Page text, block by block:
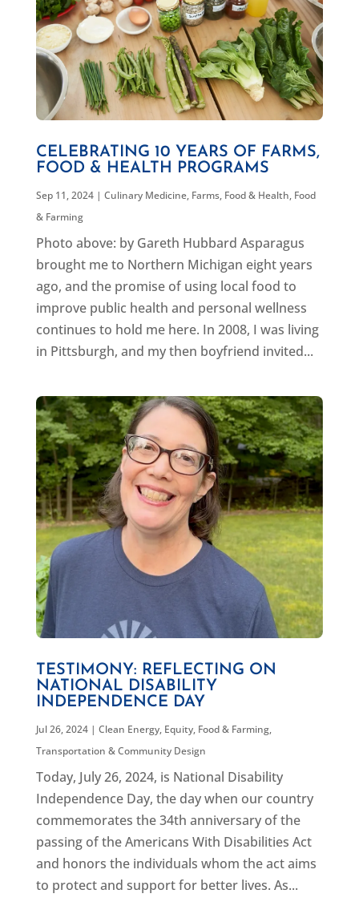
CELEBRATING 10 YEARS OF FARMS,
FOOD & HEALTH PROGRAMS
Sep 11, 2024| Culinary Medicine, Farms, Food & Health, Food
& Farming
Photo above: by Gareth Hubbard Asparagus
brought me to Northern Michigan eight years
ago, and the promise of using local food to
improve public health and personal wellness
continues to hold me here. In 2008, I was living
in Pittsburgh, and my then boyfriend invited...
TESTIMONY: REFLECTING ON
NATIONAL DISABILITY
INDEPENDENCE DAY
Jul 26, 2024| Clean Energy, Equity, Food & Farming,
Transportation & Community Design
Today, July 26, 2024, is National Disability
Independence Day, the day when our country
commemorates the 34th anniversary of the
passing of the Americans With Disabilities Act
and honors the individuals whom the act aims
to protect and support for better lives. As...